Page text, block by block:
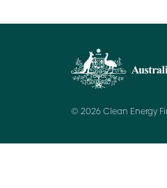
© 2026 Clean Energy